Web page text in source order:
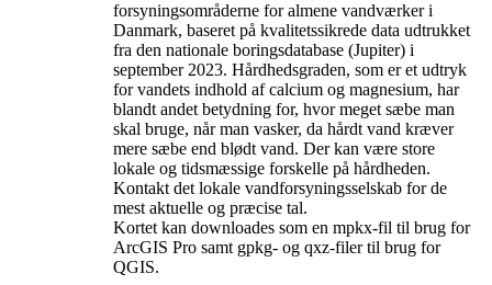
forsyningsområderne for almene vandværker i
Danmark, baseret på kvalitetssikrede data udtrukket
fra den nationale boringsdatabase (Jupiter) i
september 2023. Hårdhedsgraden, som er et udtryk
for vandets indhold af calcium og magnesium, har
blandt andet betydning for, hvor meget sæbe man
skal bruge, når man vasker, da hårdt vand kræver
mere sæbe end blødt vand. Der kan være store
lokale og tidsmæssige forskelle på hårdheden.
Kontakt det lokale vandforsyningsselskab for de
mest aktuelle og præcise tal.
Kortet kan downloades som en mpkx-fil til brug for
ArcGIS Pro samt gpkg- og qxz-filer til brug for
QGIS.